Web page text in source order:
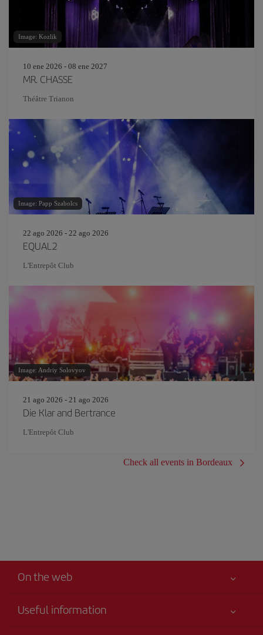
Image: Kozlik
10 ene 2026 - 08 ene 2027
MR. CHASSE
Théâtre Trianon
Image: Papp Szabolcs
22 ago 2026 - 22 ago 2026
EQUAL2
L'Entrepôt Club
Image: Andriy Solovyov
21 ago 2026 - 21 ago 2026
Die Klar and Bertrance
L'Entrepôt Club
Check all events in Bordeaux
On the web
Useful information